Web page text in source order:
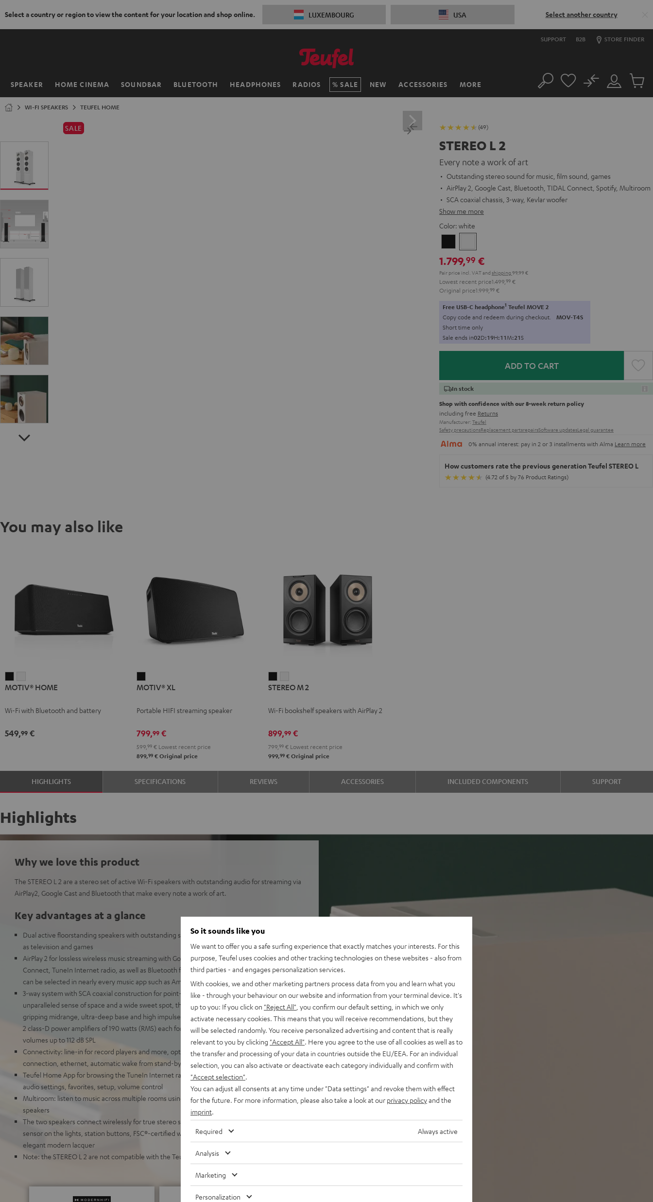
Select a country or region to view the content for your location and shop online. LUXEMBOURG USA Select another country
SUPPORT B2B STORE FINDER
SPEAKER HOME CINEMA SOUNDBAR BLUETOOTH HEADPHONES RADIOS SALE NEW ACCESSORIES MORE
Home Search
Customer
Account
No
Cart
WI-FI SPEAKERS TEUFEL HOME
SALE (49)
STEREO L 2
Every note a work of art
Outstanding stereo sound for music, film sound, games
AirPlay 2, Google Cast, Bluetooth, TIDAL Connect, Spotify, Multiroom
SCA coaxial chassis, 3-way, Kevlar woofer
Show me more
Color: white
1.799,99 €
Pair price incl. VATand shipping 99,99 €
Lowest recent price1.499, 99 €
Original price1.999, 99 €
Free USB-C headphone1 Teufel MOVE 2
Copy code and redeem during checkout. MOV-T4S
Short time only
Sale ends in02D:19H:11M:20S
ADD TO CART
In stock
Shop with confidence with our 8-week return policy
including free Returns
Manufacturer: Teufel
Safety precautionsReplacement partsrepairsSoftware updatesLegal guarantee
0% annual interest: pay in 2 or 3 installments with Alma Learn more
How customers rate the previous generation Teufel STEREO L
(4.72 of 5 by 76 Product Ratings)
You may also like
HOMEHOME
MOTIV® HOME
Wi-Fi with Bluetooth and battery
549,99 €
XL
MOTIV® XL
Portable HIFI streaming speaker
799,99€
599, 99€Lowest recent price
899,99€Original price
M
Black
M
white
STEREO M 2
Wi-Fi bookshelf speakers with AirPlay 2
899,99€
799, 99€Lowest recent price
999,99€Original price
HIGHLIGHTS SPECIFICATIONS REVIEWS ACCESSORIES INCLUDED COMPONENTS SUPPORT
Highlights
Why we love this product
The STEREO L 2 are a stereo set of active Wi-Fi speakers with outstanding audio for streaming via
AirPlay2, Google Cast and Bluetooth that make every note a work of art.
Key advantages at a glance
Dual active floorstanding speakers with outstanding stereo sound for all genres of music as well
as television and games
AirPlay 2 for lossless wireless music streaming with Google Cast, Spotify Connect, TIDAL
Connect, TuneIn Internet radio, as well as Bluetooth for an incredible selection of music apps,
can be selected in nearly every music app such as Amazon Music
3-way system with SCA coaxial construction for point-source audio, which creates an
unparalleled sense of space and a wide sweet spot, three kevlar long-throw wok woofers for a
gripping midrange, ultra-deep base and high impulse fidelty, the altest in DSP technology with
2 class-D power amplifiers of 190 watts (RMS) each for unmatched power handling and
volumes up to 112 dB SPL
Connectivity: line-in for record players and more, optical in for perfectly synced TV or PC
connection, ethernet, automatic wake from stand-by
Teufel Home App for browsing the TuneIn Internet radio stations and podcasts, as well as
audio settings, favorites, setup, volume control
Multiroom: listen to music across multiple rooms using any other AirPlay 2 or Google Cast
speakers
The two speakers connect wirelessly for true stereo sound and surgical precision, proximity
sensor on the lights, station buttons, FSC®-certified wood, recycled fabric speaker covers,
elegant modern lacquer
Note: the STEREO L 2 are not compatible with the Teufel Raumfeld App
So it sounds like you
We want to offer you a safe surfing experience that exactly matches your interests. For this
purpose, Teufel uses cookies and other tracking technologies on these websites - also from
third parties - and engages personalization services.
With cookies, we and other marketing partners process data from you and learn what you
like - through your behaviour on our website and information from your terminal device. It's
up to you: If you click on "Reject All" , you confirm our default setting, in which we only
activate necessary cookies. This means that you will receive recommendations, but they
will be selected randomly. You receive personalized advertising and content that is really
relevant to you by clicking "Accept All" . Here you agree to the use of all cookies as well as to
the transfer and processing of your data in countries outside the EU/EEA. For an individual
selection, you can also activate or deactivate each category individually and confirm with
"Accept selection"
You can adjust all consents at any time under "Data settings" and revoke them with effect
for the future. For more information, please also take a look at our privacy policyand the
imprint
Required Always active
Analysis
Marketing
Personalization